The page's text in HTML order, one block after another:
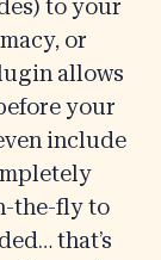
to your
or
allows
your
include
the-fly to
that’s